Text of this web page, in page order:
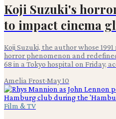
Koji Suzuki's
to impact cinema
Koji Suzuki, the author whose
horror phenomenon and
68 in a Tokyo hospital on Friday,
Amelia Frost·May 10
Film & TV